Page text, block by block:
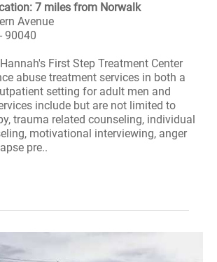
7 miles from Norwalk
Avenue
90040
First Step Treatment Center
abuse treatment services in both a
setting for adult men and
include but are not limited to
trauma related counseling, individual
motivational interviewing, anger
pre..